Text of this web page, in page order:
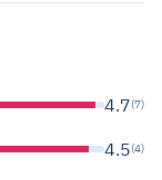
4.7(7)
4.5(4)